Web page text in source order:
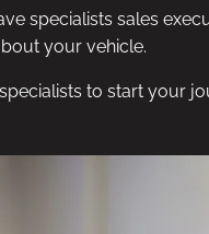
specialists sales
your vehicle.
to start your